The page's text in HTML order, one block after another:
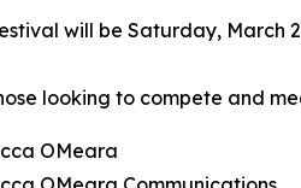
will be Saturday, March
looking to compete and
OMeara